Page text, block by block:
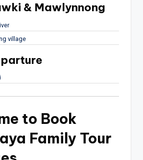
& Mawlynnong
village
to Book
Family Tour